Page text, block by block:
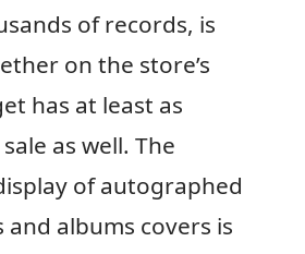
of records, is
on the store’s
has at least as
as well. The
of autographed
and albums covers is